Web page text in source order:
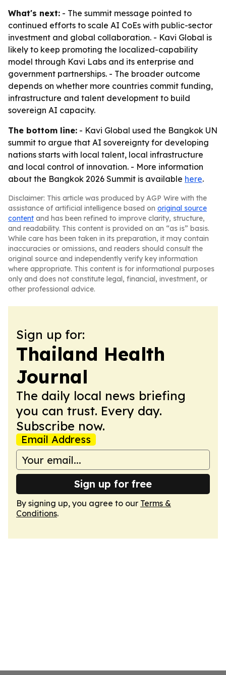
What's next: - The summit message pointed to
continued efforts to scale AI CoEs with public-sector
investment and global collaboration. - Kavi Global is
likely to keep promoting the localized-capability
model through Kavi Labs and its enterprise and
government partnerships. - The broader outcome
depends on whether more countries commit funding,
infrastructure and talent development to build
sovereign AI capacity.
The bottom line: - Kavi Global used the Bangkok UN
summit to argue that AI sovereignty for developing
nations starts with local talent, local infrastructure
and local control of innovation. - More information
about the Bangkok 2026 Summit is available here.
Disclaimer: This article was produced by AGP Wire with the
assistance of artificial intelligence based on original source
content and has been refined to improve clarity, structure,
and readability. This content is provided on an “as is” basis.
While care has been taken in its preparation, it may contain
inaccuracies or omissions, and readers should consult the
original source and independently verify key information
where appropriate. This content is for informational purposes
only and does not constitute legal, financial, investment, or
other professional advice.
Sign up for:
Thailand Health
Journal
The daily local news briefing
you can trust. Every day.
Subscribe now.
Email Address
Sign up for free
By signing up, you agree to our Terms &
Conditions.